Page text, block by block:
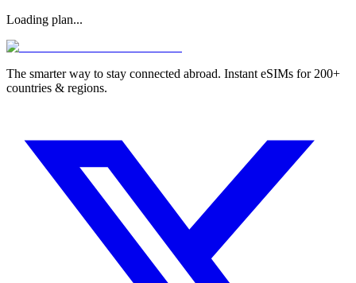
Loading plan...
The smarter way to stay connected abroad. Instant eSIMs for 200+
countries & regions.